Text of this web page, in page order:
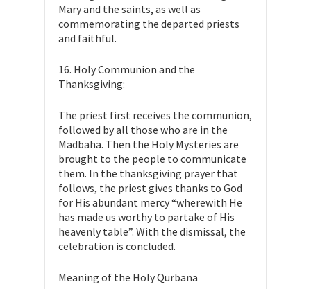
Mary and the saints, as well as
commemorating the departed priests
and faithful.
16. Holy Communion and the
Thanksgiving:
The priest first receives the communion,
followed by all those who are in the
Madbaha. Then the Holy Mysteries are
brought to the people to communicate
them. In the thanksgiving prayer that
follows, the priest gives thanks to God
for His abundant mercy “wherewith He
has made us worthy to partake of His
heavenly table”. With the dismissal, the
celebration is concluded.
Meaning of the Holy Qurbana